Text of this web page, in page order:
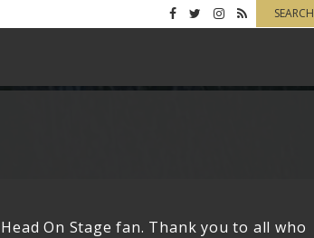
SEARCH
On Stage fan. Thank you to all who